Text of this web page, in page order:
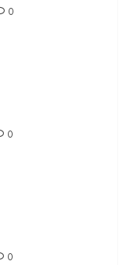
0
0
0